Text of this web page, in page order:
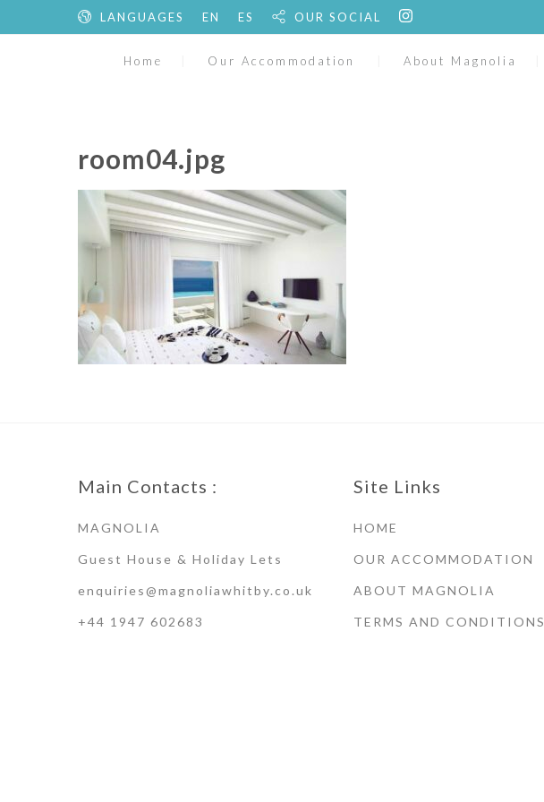
LANGUAGES EN ES OUR SOCIAL
Home Our Accommodation About Magnolia
room04.jpg
Main Contacts :
MAGNOLIA
Guest House & Holiday Lets
enquiries@magnoliawhitby.co.uk
+44 1947 602683
Site Links
HOME
OUR ACCOMMODATION
ABOUT MAGNOLIA
TERMS AND CONDITIONS